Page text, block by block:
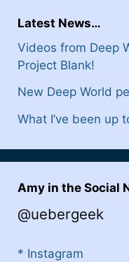
Latest News…
Videos from Deep
Project Blank!
New Deep World
What I’ve been up
Amy in the Social
@uebergeek
* Instagram